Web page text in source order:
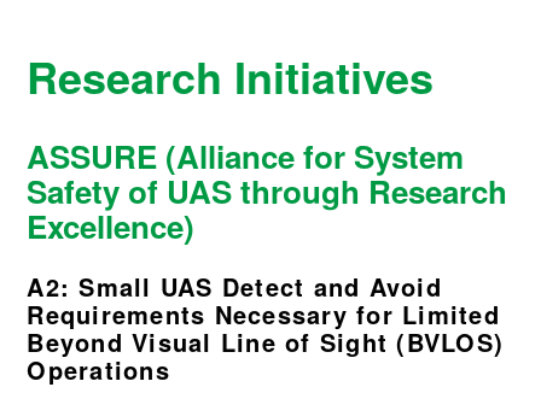
Research Initiatives
ASSURE (Alliance for System
Safety of UAS through Research
Excellence)
A2: Small UAS Detect and Avoid
Requirements Necessary for Limited
Beyond Visual Line of Sight (BVLOS)
Operations